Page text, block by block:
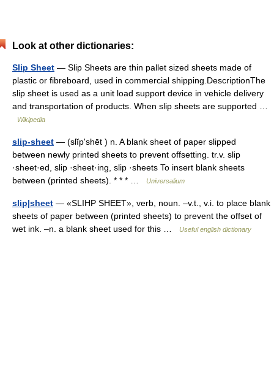
Look at other dictionaries:
Slip Sheet — Slip Sheets are thin pallet sized sheets made of
plastic or fibreboard, used in commercial shipping.DescriptionThe
slip sheet is used as a unit load support device in vehicle delivery
and transportation of products. When slip sheets are supported …
Wikipedia
slip-sheet — (slĭpʹshēt ) n. A blank sheet of paper slipped
between newly printed sheets to prevent offsetting. tr.v. slip
·sheet·ed, slip ·sheet·ing, slip ·sheets To insert blank sheets
between (printed sheets). * * * …
Universalium
slip|sheet — «SLIHP SHEET», verb, noun. –v.t., v.i. to place blank
sheets of paper between (printed sheets) to prevent the offset of
wet ink. –n. a blank sheet used for this …
Useful english dictionary